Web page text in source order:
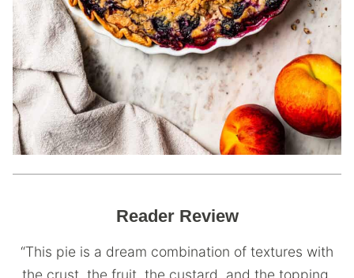
Reader Review
“This pie is a dream combination of textures with
the crust, the fruit, the custard, and the topping.